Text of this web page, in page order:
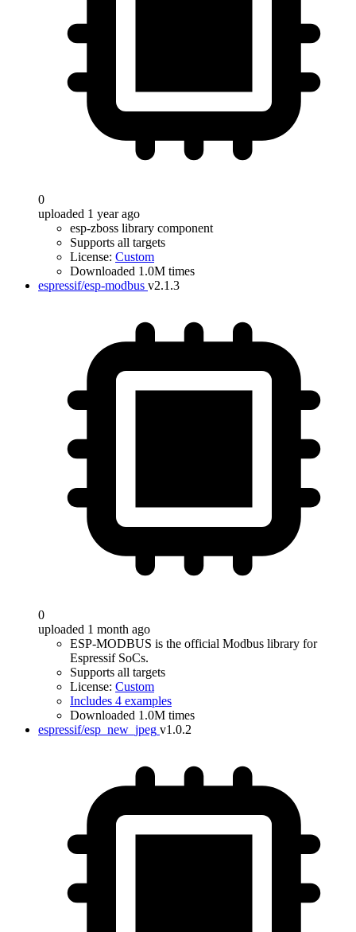
0
uploaded 1 year ago
esp-zboss library component
Supports all targets
License: Custom
Downloaded 1.0M times
espressif/esp-modbus v2.1.3
0
uploaded 1 month ago
ESP-MODBUS is the official Modbus library for
Espressif SoCs.
Supports all targets
License: Custom
Includes 4 examples
Downloaded 1.0M times
espressif/esp_new_jpeg v1.0.2